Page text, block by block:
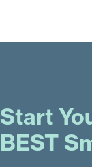
Start
BEST